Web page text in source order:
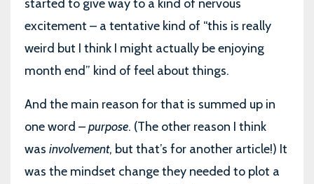
started to give way to a kind of nervous
excitement – a tentative kind of “this is really
weird but I think I might actually be enjoying
month end” kind of feel about things.
And the main reason for that is summed up in
one word –purpose. (The other reason I think
was involvement, but that’s for another article!) It
was the mindset change they needed to plot a